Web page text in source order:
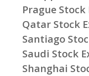
Prague Stock
Qatar Stock
Santiago
Saudi Stock
Shanghai